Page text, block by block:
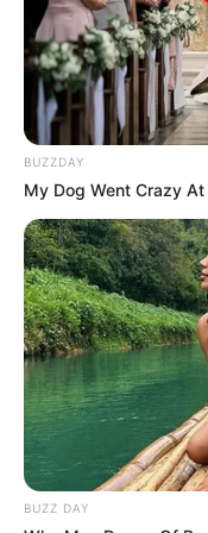
BUZZDAY
My Dog Went Crazy
BUZZ DAY